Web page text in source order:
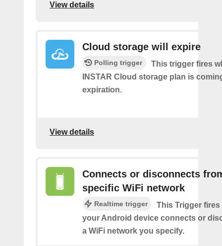
View details
Cloud storage will expire
Polling trigger
This trigger fires
INSTAR Cloud storage plan is
expiration.
View details
Connects or disconnects
specific WiFi network
Realtime trigger
This Trigger fires
your Android device connects or
a WiFi network you specify.